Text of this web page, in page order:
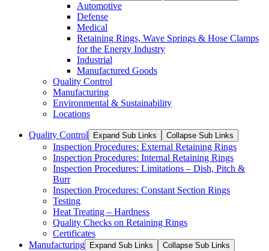
Automotive
Defense
Medical
Retaining Rings, Wave Springs & Hose Clamps
for the Energy Industry
Industrial
Manufactured Goods
Quality Control
Manufacturing
Environmental & Sustainability
Locations
Quality Control Expand Sub Links Collapse Sub Links
Inspection Procedures: External Retaining Rings
Inspection Procedures: Internal Retaining Rings
Inspection Procedures: Limitations – Dish, Pitch &
Burr
Inspection Procedures: Constant Section Rings
Testing
Heat Treating – Hardness
Quality Checks on Retaining Rings
Certificates
Manufacturing
Expand Sub Links Collapse Sub Links